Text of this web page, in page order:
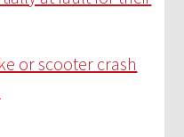
or scooter crash